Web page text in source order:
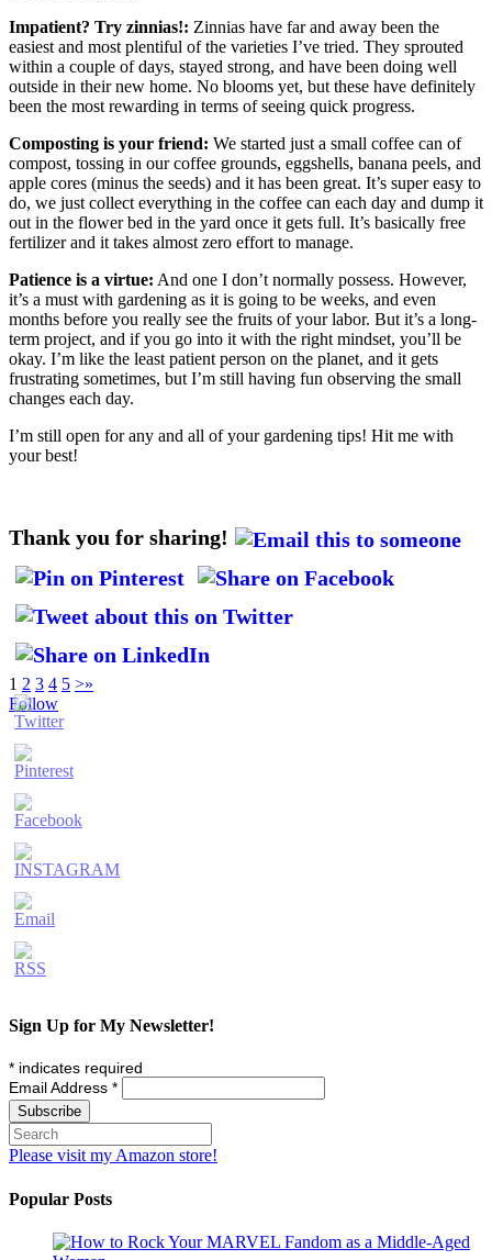
Impatient? Try zinnias!: Zinnias have far and away been the
easiest and most plentiful of the varieties I’ve tried. They sprouted
within a couple of days, stayed strong, and have been doing well
outside in their new home. No blooms yet, but these have definitely
been the most rewarding in terms of seeing quick progress.
Composting is your friend: We started just a small coffee can of
compost, tossing in our coffee grounds, eggshells, banana peels, and
apple cores (minus the seeds) and it has been great. It’s super easy to
do, we just collect everything in the coffee can each day and dump it
out in the flower bed in the yard once it gets full. It’s basically free
fertilizer and it takes almost zero effort to manage.
Patience is a virtue: And one I don’t normally possess. However,
it’s a must with gardening as it is going to be weeks, and even
months before you really see the fruits of your labor. But it’s a long-
term project, and if you go into it with the right mindset, you’ll be
okay. I’m like the least patient person on the planet, and it gets
frustrating sometimes, but I’m still having fun observing the small
changes each day.
I’m still open for any and all of your gardening tips! Hit me with
your best!
Thank you for sharing!
1 2 3 4 5 >»
Follow
Sign Up for My Newsletter!
* indicates required
Email Address *
Please visit my Amazon store!
Popular Posts